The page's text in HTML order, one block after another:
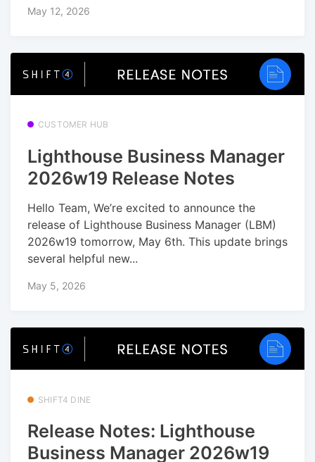
May 12, 2026
CUSTOMER HUB
Lighthouse Business Manager
2026w19 Release Notes
Hello Team, We’re excited to announce the
release of Lighthouse Business Manager (LBM)
2026w19 tomorrow, May 6th. This update brings
several helpful new...
May 5, 2026
SHIFT4 DINE
Release Notes: Lighthouse
Business Manager 2026w19